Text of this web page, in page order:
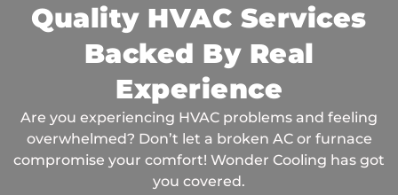
Quality HVAC Services
Backed By Real
Experience
Are you experiencing HVAC problems and feeling
overwhelmed? Don’t let a broken AC or furnace
compromise your comfort! Wonder Cooling has got
you covered.